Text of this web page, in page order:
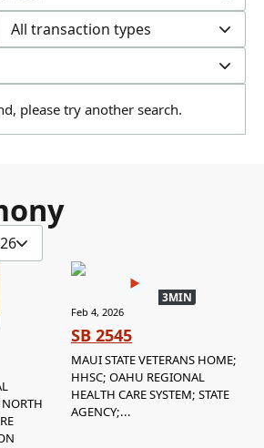
All transaction types
please try another search.
NORTH
3MIN
Feb 4, 2026
SB 2545
MAUI STATE VETERANS HOME;
HHSC; OAHU REGIONAL
HEALTH CARE SYSTEM; STATE
AGENCY;...